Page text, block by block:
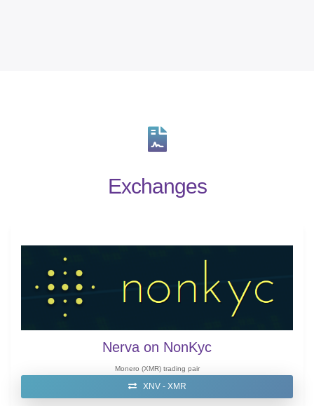
Exchanges
Nerva on NonKyc
Monero (XMR) trading pair
XNV - XMR